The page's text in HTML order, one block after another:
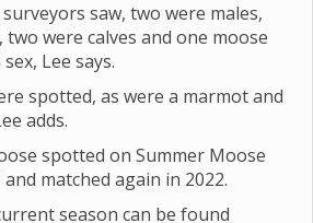
saw, two were males,
were calves and one moose
Lee says.
spotted, as were a marmot and
adds.
spotted on Summer Moose
matched again in 2022.
season can be found